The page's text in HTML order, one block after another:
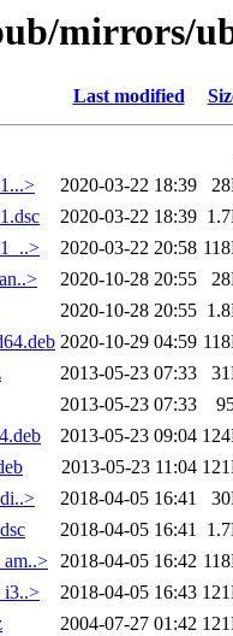
mirrors/
Last modified
2020-03-22 18:39
2020-03-22 18:39
2020-03-22 20:58
2020-10-28 20:55
2020-10-28 20:55
2020-10-29 04:59
2013-05-23 07:33
2013-05-23 07:33
2013-05-23 09:04
2013-05-23 11:04
2018-04-05 16:41
2018-04-05 16:41
2018-04-05 16:42
2018-04-05 16:43
2004-07-27 01:42